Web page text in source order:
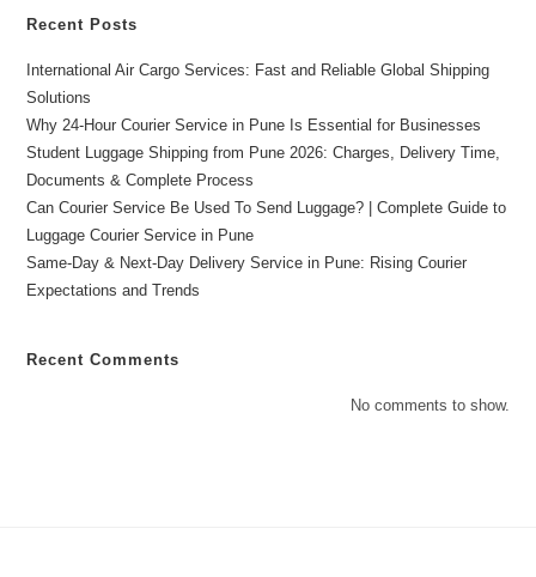
Recent Posts
International Air Cargo Services: Fast and Reliable Global Shipping
Solutions
Why 24-Hour Courier Service in Pune Is Essential for Businesses
Student Luggage Shipping from Pune 2026: Charges, Delivery Time,
Documents & Complete Process
Can Courier Service Be Used To Send Luggage? | Complete Guide to
Luggage Courier Service in Pune
Same-Day & Next-Day Delivery Service in Pune: Rising Courier
Expectations and Trends
Recent Comments
No comments to show.